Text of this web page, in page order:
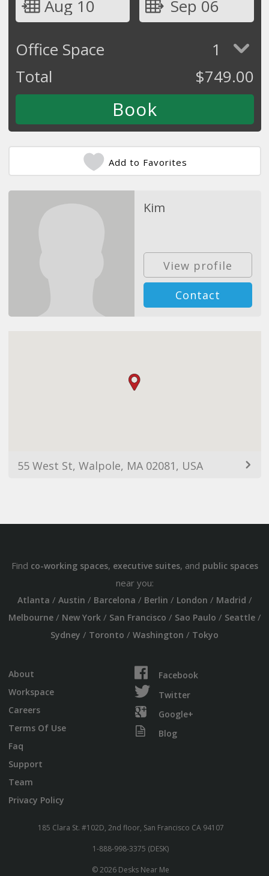
Aug 10
Sep 06
Office Space
1
Total
$749.00
Add to Favorites
Kim
View profile
Contact
55 West St, Walpole, MA 02081, USA
Find co-working spaces, executive suites, and public spaces
near you:
Atlanta / Austin / Barcelona / Berlin / London / Madrid /
Melbourne/ New York/ San Francisco / Sao Paulo / Seattle/
Sydney / Toronto / Washington / Tokyo
About
Workspace
Careers
Terms Of Use
Faq
Support
Team
Privacy Policy
Facebook
Twitter
Google+
Blog
185 Clara St. #102D, 2nd floor, San Francisco CA 94107
1-888-998-3375 (DESK)
© 2026 Desks Near Me